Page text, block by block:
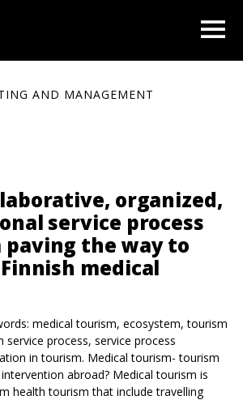
AND MANAGEMENT
organized,
service process
paving the way to
medical
medical tourism, ecosystem, tourism
service process, service process
in tourism. Medical tourism- tourism
abroad? Medical tourism is
health tourism that include travelling